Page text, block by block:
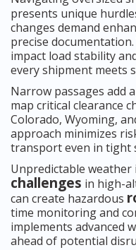
presents unique
changes demand
precise
impact load stability
every shipment meets
Narrow passages add
map critical clearance
Colorado, Wyoming,
approach minimizes
transport even in tight
Unpredictable
challenges in high-
can create hazardous
time monitoring and
implements advanced
ahead of potential